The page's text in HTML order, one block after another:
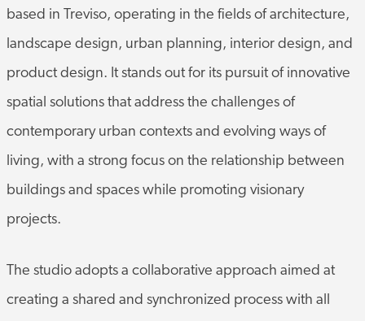
based in Treviso, operating in the fields of architecture,
landscape design, urban planning, interior design, and
product design. It stands out for its pursuit of innovative
spatial solutions that address the challenges of
contemporary urban contexts and evolving ways of
living, with a strong focus on the relationship between
buildings and spaces while promoting visionary
projects.
The studio adopts a collaborative approach aimed at
creating a shared and synchronized process with all